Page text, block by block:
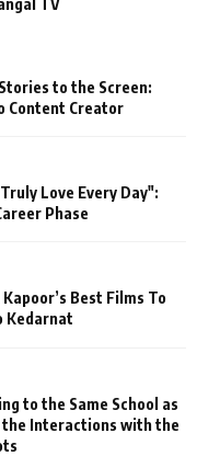
to the Screen:
Content Creator
Love Every Day":
Phase
Best Films To
Kedarnat
to the Same School as
the Interactions with the